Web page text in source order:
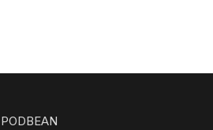
PODBEAN